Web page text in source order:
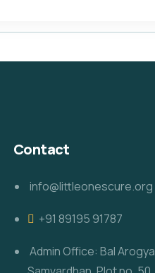
Contact
info@littleonescure.org
‎+91 89195 91787
Admin Office: Bal Arogya